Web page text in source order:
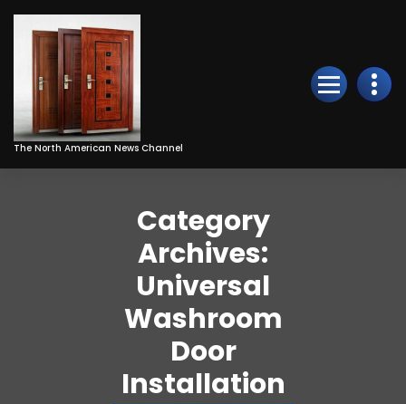
Skip
Content
The North American News Channel
Category
Archives:
Universal
Washroom
Door
Installation